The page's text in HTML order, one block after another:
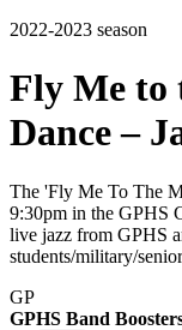
2022-2023 season
Fly Me to
Dance –
The 'Fly Me To The
9:30pm in the GPHS
live jazz from GPHS
students/military/
GP
GPHS Band